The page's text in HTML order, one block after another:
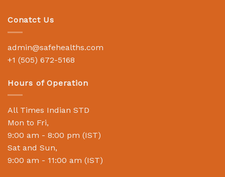
Conatct Us
admin@safehealths.com
+1 (505) 672-5168
Hours of Operation
All Times Indian STD
Mon to Fri,
9:00 am - 8:00 pm (IST)
Sat and Sun,
9:00 am - 11:00 am (IST)